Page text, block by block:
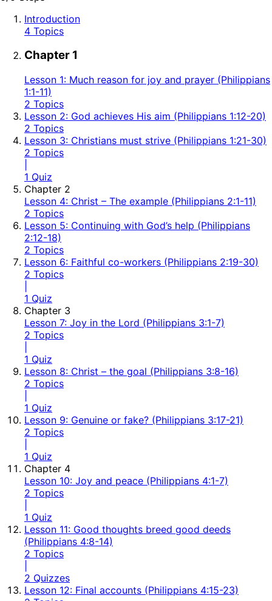
Introduction
4 Topics
Chapter 1
Lesson 1: Much reason for joy and prayer (Philippians
1:1-11)
2 Topics
Lesson 2: God achieves His aim (Philippians 1:12-20)
2 Topics
Lesson 3: Christians must strive (Philippians 1:21-30)
2 Topics
1 Quiz
Chapter 2
Lesson 4: Christ – The example (Philippians 2:1-11)
2 Topics
Lesson 5: Continuing with God’s help (Philippians
2:12-18)
2 Topics
Lesson 6: Faithful co-workers (Philippians 2:19-30)
2 Topics
1 Quiz
Chapter 3
Lesson 7: Joy in the Lord (Philippians 3:1-7)
2 Topics
1 Quiz
Lesson 8: Christ – the goal (Philippians 3:8-16)
2 Topics
1 Quiz
Lesson 9: Genuine or fake? (Philippians 3:17-21)
2 Topics
1 Quiz
Chapter 4
Lesson 10: Joy and peace (Philippians 4:1-7)
2 Topics
1 Quiz
Lesson 11: Good thoughts breed good deeds
(Philippians 4:8-14)
2 Topics
2 Quizzes
Lesson 12: Final accounts (Philippians 4:15-23)